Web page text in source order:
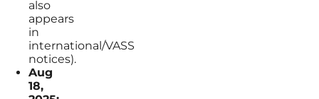
also
appears
in
international/VASS
notices).
Aug
18,